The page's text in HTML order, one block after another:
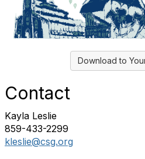
Download to
Contact
Kayla Leslie
859-433-2299
kleslie@csg.org